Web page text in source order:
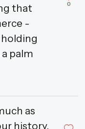
that
-
palm
0
as
history,